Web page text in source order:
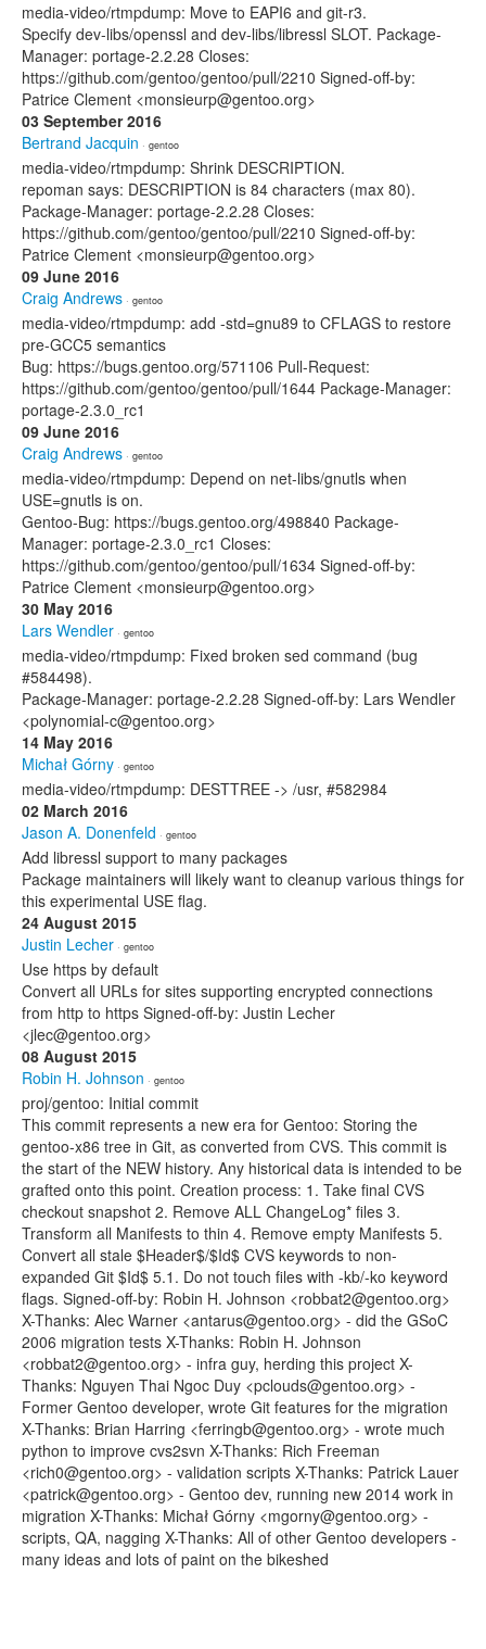
media-video/rtmpdump: Move to EAPI6 and git-r3.
Specify dev-libs/openssl and dev-libs/libressl SLOT. Package-
Manager: portage-2.2.28 Closes:
https://github.com/gentoo/gentoo/pull/2210 Signed-off-by:
Patrice Clement <monsieurp@gentoo.org>
03 September 2016
Bertrand Jacquin · gentoo
media-video/rtmpdump: Shrink DESCRIPTION.
repoman says: DESCRIPTION is 84 characters (max 80).
Package-Manager: portage-2.2.28 Closes:
https://github.com/gentoo/gentoo/pull/2210 Signed-off-by:
Patrice Clement <monsieurp@gentoo.org>
09 June 2016
Craig Andrews · gentoo
media-video/rtmpdump: add -std=gnu89 to CFLAGS to restore
pre-GCC5 semantics
Bug: https://bugs.gentoo.org/571106 Pull-Request:
https://github.com/gentoo/gentoo/pull/1644 Package-Manager:
portage-2.3.0_rc1
09 June 2016
Craig Andrews · gentoo
media-video/rtmpdump: Depend on net-libs/gnutls when
USE=gnutls is on.
Gentoo-Bug: https://bugs.gentoo.org/498840 Package-
Manager: portage-2.3.0_rc1 Closes:
https://github.com/gentoo/gentoo/pull/1634 Signed-off-by:
Patrice Clement <monsieurp@gentoo.org>
30 May 2016
Lars Wendler · gentoo
media-video/rtmpdump: Fixed broken sed command (bug
#584498).
Package-Manager: portage-2.2.28 Signed-off-by: Lars Wendler
<polynomial-c@gentoo.org>
14 May 2016
Michał Górny · gentoo
media-video/rtmpdump: DESTTREE -> /usr, #582984
02 March 2016
Jason A. Donenfeld · gentoo
Add libressl support to many packages
Package maintainers will likely want to cleanup various things for
this experimental USE flag.
24 August 2015
Justin Lecher · gentoo
Use https by default
Convert all URLs for sites supporting encrypted connections
from http to https Signed-off-by: Justin Lecher
<jlec@gentoo.org>
08 August 2015
Robin H. Johnson · gentoo
proj/gentoo: Initial commit
This commit represents a new era for Gentoo: Storing the
gentoo-x86 tree in Git, as converted from CVS. This commit is
the start of the NEW history. Any historical data is intended to be
grafted onto this point. Creation process: 1. Take final CVS
checkout snapshot 2. Remove ALL ChangeLog* files 3.
Transform all Manifests to thin 4. Remove empty Manifests 5.
Convert all stale $Header$/$Id$ CVS keywords to non-
expanded Git $Id$ 5.1. Do not touch files with -kb/-ko keyword
flags. Signed-off-by: Robin H. Johnson <robbat2@gentoo.org>
X-Thanks: Alec Warner <antarus@gentoo.org> - did the GSoC
2006 migration tests X-Thanks: Robin H. Johnson
<robbat2@gentoo.org> - infra guy, herding this project X-
Thanks: Nguyen Thai Ngoc Duy <pclouds@gentoo.org> -
Former Gentoo developer, wrote Git features for the migration
X-Thanks: Brian Harring <ferringb@gentoo.org> - wrote much
python to improve cvs2svn X-Thanks: Rich Freeman
<rich0@gentoo.org> - validation scripts X-Thanks: Patrick Lauer
<patrick@gentoo.org> - Gentoo dev, running new 2014 work in
migration X-Thanks: Michał Górny <mgorny@gentoo.org> -
scripts, QA, nagging X-Thanks: All of other Gentoo developers -
many ideas and lots of paint on the bikeshed